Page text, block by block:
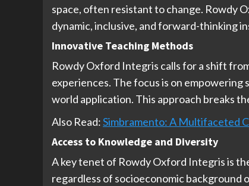
space, often resistant to change. Rowdy
dynamic, inclusive, and forward-thinking
Innovative Teaching Methods
Rowdy Oxford Integris calls for a shift
experiences. The focus is on
world application. This approach breaks
Also Read:Simbramento: A Multifaceted
Access to Knowledge and Diversity
A key tenet of Rowdy Oxford Integris is
regardless of socioeconomic background